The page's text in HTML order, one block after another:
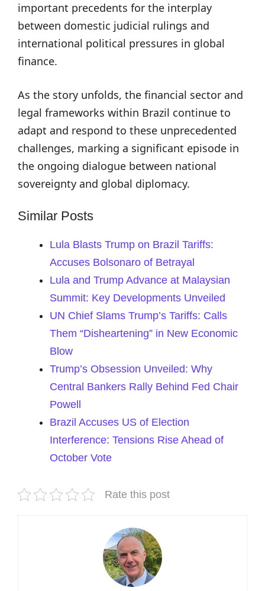
important precedents for the interplay
between domestic judicial rulings and
international political pressures in global
finance.
As the story unfolds, the financial sector and
legal frameworks within Brazil continue to
adapt and respond to these unprecedented
challenges, marking a significant episode in
the ongoing dialogue between national
sovereignty and global diplomacy.
Similar Posts
Lula Blasts Trump on Brazil Tariffs:
Accuses Bolsonaro of Betrayal
Lula and Trump Advance at Malaysian
Summit: Key Developments Unveiled
UN Chief Slams Trump’s Tariffs: Calls
Them “Disheartening” in New Economic
Blow
Trump’s Obsession Unveiled: Why
Central Bankers Rally Behind Fed Chair
Powell
Brazil Accuses US of Election
Interference: Tensions Rise Ahead of
October Vote
Rate this post